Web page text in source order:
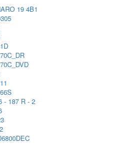
19 4B1
- 187 R - 2